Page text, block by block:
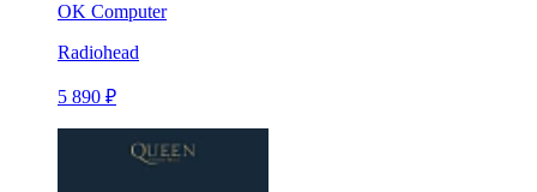
OK Computer
Radiohead
5 890 ₽